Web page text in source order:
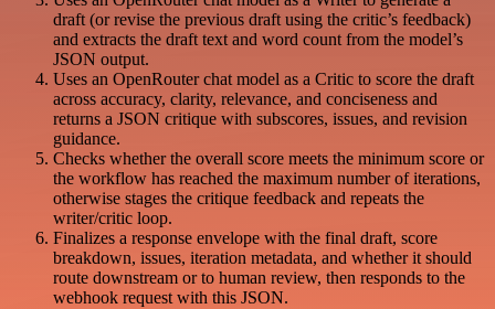
draft (or revise the previous draft using the critic’s feedback)
and extracts the draft text and word count from the model’s
JSON output.
Uses an OpenRouter chat model as a Critic to score the draft
across accuracy, clarity, relevance, and conciseness and
returns a JSON critique with subscores, issues, and revision
guidance.
Checks whether the overall score meets the minimum score or
the workflow has reached the maximum number of iterations,
otherwise stages the critique feedback and repeats the
writer/critic loop.
Finalizes a response envelope with the final draft, score
breakdown, issues, iteration metadata, and whether it should
route downstream or to human review, then responds to the
webhook request with this JSON.